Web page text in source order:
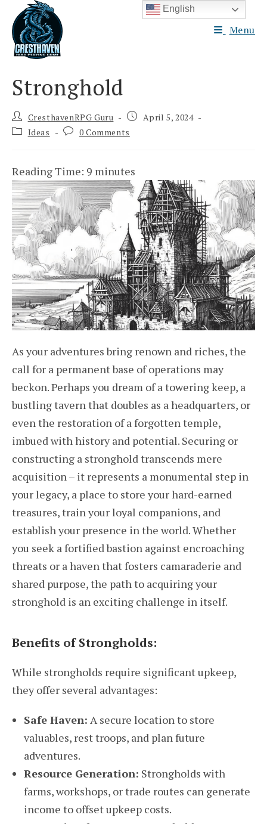
content
Menu
Stronghold
Post
author:
CresthavenRPG Guru
PostApril 5, 2024
PostIdeas
Post0 Comments
Reading Time: 9 minutes
As your adventures bring renown and riches, the
call for a permanent base of operations may
beckon. Perhaps you dream of a towering keep, a
bustling tavern that doubles as a headquarters, or
even the restoration of a forgotten temple,
imbued with history and potential. Securing or
constructing a stronghold transcends mere
acquisition – it represents a monumental step in
your legacy, a place to store your hard-earned
treasures, train your loyal companions, and
establish your presence in the world. Whether
you seek a fortified bastion against encroaching
threats or a haven that fosters camaraderie and
shared purpose, the path to acquiring your
stronghold is an exciting challenge in itself.
Benefits of Strongholds:
While strongholds require significant upkeep,
they offer several advantages:
Safe Haven: A secure location to store
valuables, rest troops, and plan future
adventures.
Resource Generation: Strongholds with
farms, workshops, or trade routes can generate
income to offset upkeep costs.
English